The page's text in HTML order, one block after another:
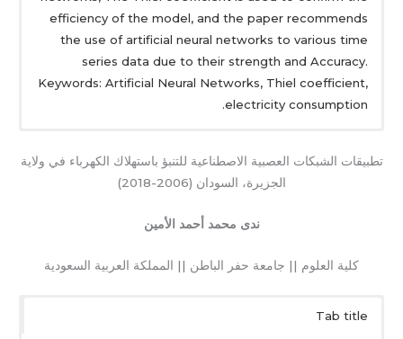
efficiency of the model, and the paper recommends
the use of artificial neural networks to various time
series data due to their strength and Accuracy.
Keywords: Artificial Neural Networks, Thiel coefficient,
electricity consumption.
تطبيقات الشبكات العصبية الاصطناعية للتنبؤ باستهلاك الكهرباء في ولاية
الجزيرة، السودان (2006-2018)
ندى محمد أحمد الأمين
كلية العلوم || جامعة حفر الباطن || المملكة العربية السعودية
Tab title